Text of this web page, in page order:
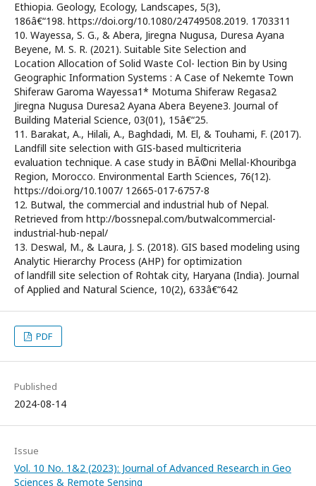
Ethiopia. Geology, Ecology, Landscapes, 5(3),
186â€“198. https://doi.org/10.1080/24749508.2019. 1703311
10. Wayessa, S. G., & Abera, Jiregna Nugusa, Duresa Ayana
Beyene, M. S. R. (2021). Suitable Site Selection and
Location Allocation of Solid Waste Col- lection Bin by Using
Geographic Information Systems : A Case of Nekemte Town
Shiferaw Garoma Wayessa1* Motuma Shiferaw Regasa2
Jiregna Nugusa Duresa2 Ayana Abera Beyene3. Journal of
Building Material Science, 03(01), 15â€“25.
11. Barakat, A., Hilali, A., Baghdadi, M. El, & Touhami, F. (2017).
Landfill site selection with GIS-based multicriteria
evaluation technique. A case study in BÃ©ni Mellal-Khouribga
Region, Morocco. Environmental Earth Sciences, 76(12).
https://doi.org/10.1007/ 12665-017-6757-8
12. Butwal, the commercial and industrial hub of Nepal.
Retrieved from http://bossnepal.com/butwalcommercial-
industrial-hub-nepal/
13. Deswal, M., & Laura, J. S. (2018). GIS based modeling using
Analytic Hierarchy Process (AHP) for optimization
of landfill site selection of Rohtak city, Haryana (India). Journal
of Applied and Natural Science, 10(2), 633â€“642
PDF
Published
2024-08-14
Issue
Vol. 10 No. 1&2 (2023): Journal of Advanced Research in Geo
Sciences & Remote Sensing